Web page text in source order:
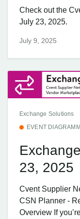
Check out the
July 23, 2025.
July 9, 2025
Exchange Solutions
EVENT
23, 2025
Cvent Supplier
CSN Planner -
Overview If